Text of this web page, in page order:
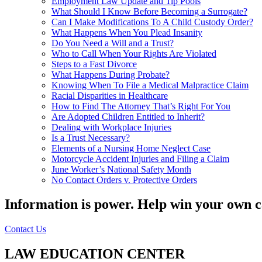
What Should I Know Before Becoming a Surrogate?
Can I Make Modifications To A Child Custody Order?
What Happens When You Plead Insanity
Do You Need a Will and a Trust?
Who to Call When Your Rights Are Violated
Steps to a Fast Divorce
What Happens During Probate?
Knowing When To File a Medical Malpractice Claim
Racial Disparities in Healthcare
How to Find The Attorney That’s Right For You
Are Adopted Children Entitled to Inherit?
Dealing with Workplace Injuries
Is a Trust Necessary?
Elements of a Nursing Home Neglect Case
Motorcycle Accident Injuries and Filing a Claim
June Worker’s National Safety Month
No Contact Orders v. Protective Orders
Information is power. Help win your own
Contact Us
LAW EDUCATION CENTER